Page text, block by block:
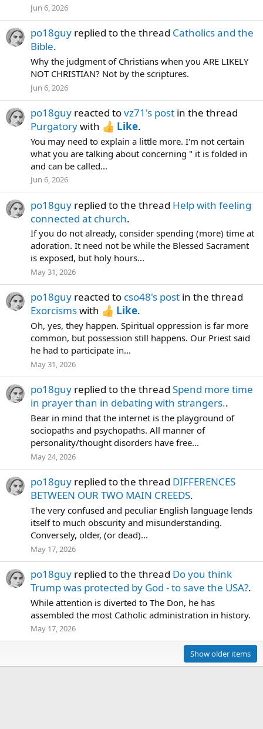
Jun 6, 2026
po18guy replied to the thread Catholics and the
Bible.
Why the judgment of Christians when you ARE LIKELY
NOT CHRISTIAN? Not by the scriptures.
Jun 6, 2026
po18guy reacted tovz71's post in the thread
Purgatorywith Like.
You may need to explain a little more. I'm not certain
what you are talking about concerning " it is folded in
and can be called...
Jun 6, 2026
po18guy replied to the thread Help with feeling
connected at church.
If you do not already, consider spending (more) time at
adoration. It need not be while the Blessed Sacrament
is exposed, but holy hours...
May 31, 2026
po18guy reacted to cso48's post in the thread
Exorcismswith Like.
Oh, yes, they happen. Spiritual oppression is far more
common, but possession still happens. Our Priest said
he had to participate in...
May 31, 2026
po18guy replied to the thread Spend more time
in prayer than in debating with strangers..
Bear in mind that the internet is the playground of
sociopaths and psychopaths. All manner of
personality/thought disorders have free...
May 24, 2026
po18guy replied to the thread DIFFERENCES
BETWEEN OUR TWO MAIN CREEDS.
The very confused and peculiar English language lends
itself to much obscurity and misunderstanding.
Conversely, older, (or dead)...
May 17, 2026
po18guy replied to the thread Do you think
Trump was protected by God - to save the USA?.
While attention is diverted to The Don, he has
assembled the most Catholic administration in history.
May 17, 2026
Show older items